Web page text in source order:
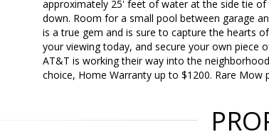
approximately 25' feet of water at the side tie of
down. Room for a small pool between garage
is a true gem and is sure to capture the hearts
your viewing today, and secure your own piece
AT&T is working their way into the
choice, Home Warranty up to $1200. Rare